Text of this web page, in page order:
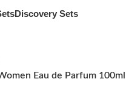
Discovery Sets
Eau de Parfum 100ml